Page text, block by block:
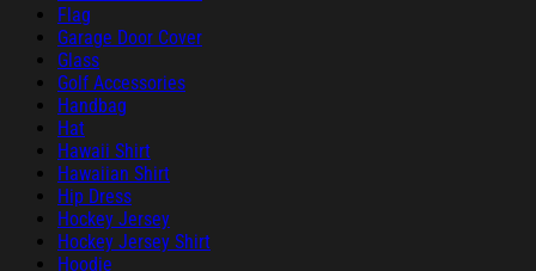
Flag
Garage Door Cover
Glass
Golf Accessories
Handbag
Hat
Hawaii Shirt
Hawaiian Shirt
Hip Dress
Hockey Jersey
Hockey Jersey Shirt
Hoodie